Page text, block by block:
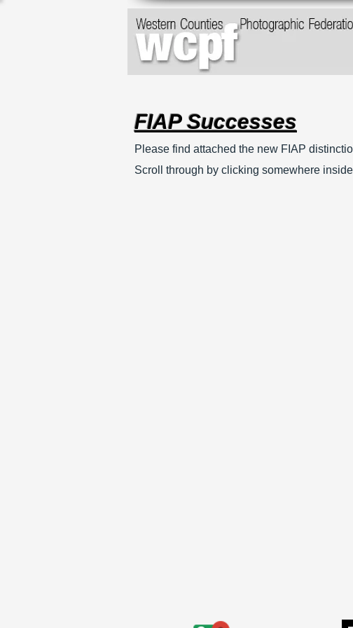
FIAP Successes
Please find attached the new FIAP
Scroll through by clicking somewhere